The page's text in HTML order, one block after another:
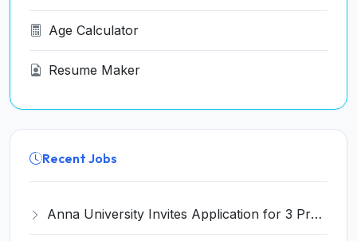
Age Calculator
Resume Maker
Recent Jobs
Anna University Invites Application for 3 Project Scientist, Project Associate Recruitment 2026